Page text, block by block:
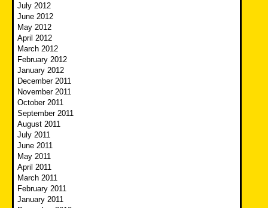
July 2012
June 2012
May 2012
April 2012
March 2012
February 2012
January 2012
December 2011
November 2011
October 2011
September 2011
August 2011
July 2011
June 2011
May 2011
April 2011
March 2011
February 2011
January 2011